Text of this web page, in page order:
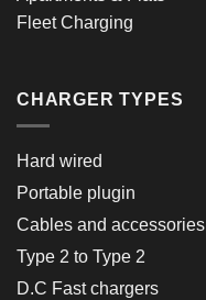
Fleet Charging
CHARGER TYPES
Hard wired
Portable plugin
Cables and accessories
Type 2 to Type 2
D.C Fast chargers